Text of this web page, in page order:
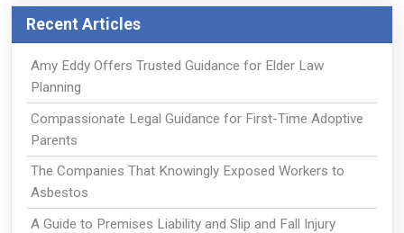
Recent Articles
Amy Eddy Offers Trusted Guidance for Elder Law
Planning
Compassionate Legal Guidance for First-Time Adoptive
Parents
The Companies That Knowingly Exposed Workers to
Asbestos
A Guide to Premises Liability and Slip and Fall Injury